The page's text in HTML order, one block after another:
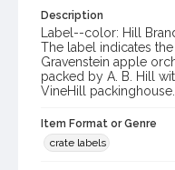
Description
Label--color: Hill
The label indicates
Gravenstein apple
packed by A. B. Hill
VineHill packinghouse.
Item Format or Genre
crate labels